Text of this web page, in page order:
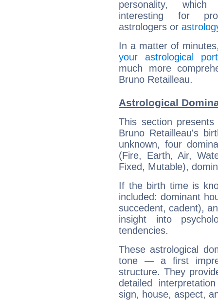
personality,
interesting for
astrologers or
In a matter of
your astrological
much more
Bruno Retailleau.
Astrological
This section
Bruno Retailleau's
unknown, four
(Fire, Earth, Air,
Fixed, Mutable),
If the birth time is
included: dominant
succedent, cadent),
insight into
tendencies.
These astrological
tone — a first
structure. They
detailed
sign, house, aspect,